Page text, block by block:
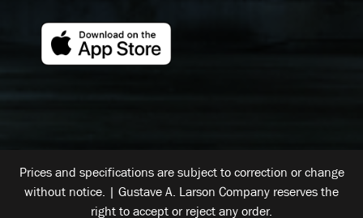
Prices and specifications are subject to correction or change
without notice. | Gustave A. Larson Company reserves the
right to accept or reject any order.